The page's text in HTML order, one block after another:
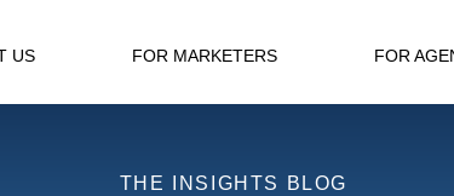
US FOR MARKETERS FOR
THE INSIGHTS BLOG